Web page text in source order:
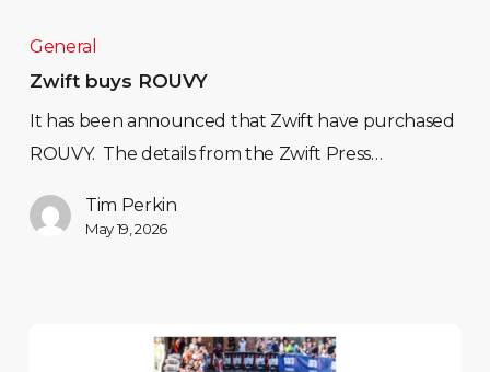
General
Zwift buys ROUVY
It has been announced that Zwift have purchased
ROUVY. The details from the Zwift Press…
Tim Perkin
May 19, 2026